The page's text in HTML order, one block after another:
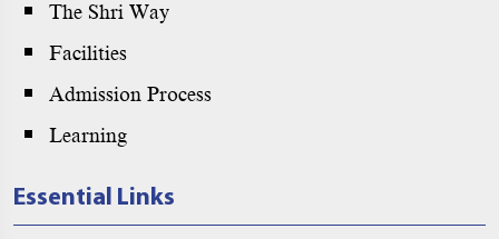
The Shri Way
Facilities
Admission Process
Learning
Essential Links